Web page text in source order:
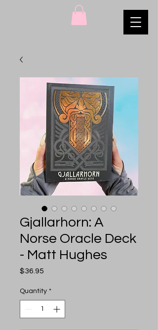
Gjallarhorn: A
Norse Oracle Deck
- Matt Hughes
$36.95
Quantity *